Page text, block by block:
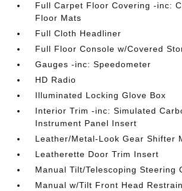
Full Carpet Floor Covering -inc:
Floor Mats
Full Cloth Headliner
Full Floor Console w/Covered
Gauges -inc: Speedometer
HD Radio
Illuminated Locking Glove Box
Interior Trim -inc: Simulated
Instrument Panel Insert
Leather/Metal-Look Gear Shifter
Leatherette Door Trim Insert
Manual Tilt/Telescoping Steering
Manual w/Tilt Front Head